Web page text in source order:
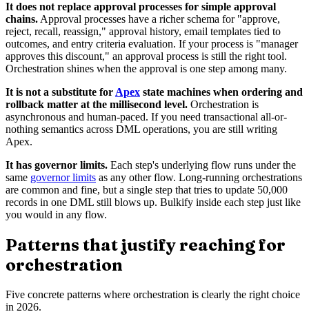
It does not replace approval processes for simple approval
chains. Approval processes have a richer schema for "approve,
reject, recall, reassign," approval history, email templates tied to
outcomes, and entry criteria evaluation. If your process is "manager
approves this discount," an approval process is still the right tool.
Orchestration shines when the approval is one step among many.
It is not a substitute for Apex state machines when ordering and
rollback matter at the millisecond level. Orchestration is
asynchronous and human-paced. If you need transactional all-or-
nothing semantics across DML operations, you are still writing
Apex.
It has governor limits. Each step's underlying flow runs under the
same governor limits as any other flow. Long-running orchestrations
are common and fine, but a single step that tries to update 50,000
records in one DML still blows up. Bulkify inside each step just like
you would in any flow.
Patterns that justify reaching for
orchestration
Five concrete patterns where orchestration is clearly the right choice
in 2026.